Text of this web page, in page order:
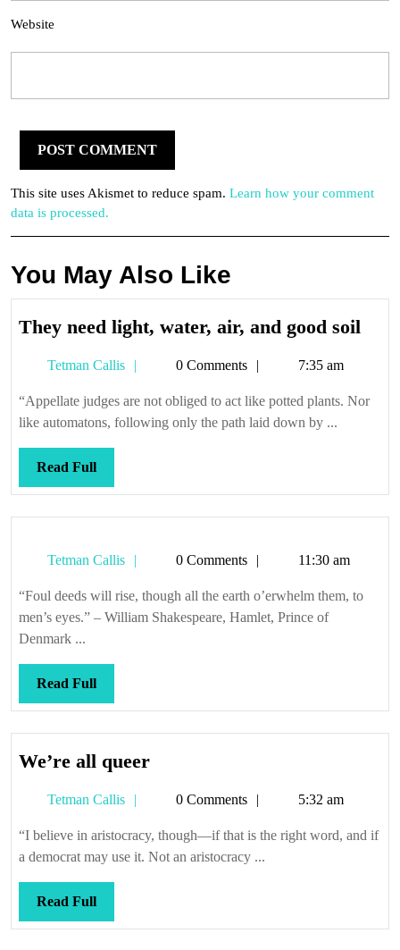
Website
This site uses Akismet to reduce spam. Learn how your comment
data is processed.
You May Also Like
They need light, water, air, and good soil
soil
Tetman Callis
Tetman0 Comments 7:35 am
“Appellate judges are not obliged to act like potted plants. Nor
like automatons, following only the path laid down by ...
Read FullRead
Full
Tetman Callis
Tetman0 Comments 11:30 am
“Foul deeds will rise, though all the earth o’erwhelm them, to
men’s eyes.” – William Shakespeare, Hamlet, Prince of
Denmark ...
Read FullRead
Full
We’re all queerWe’re
queer
Tetman Callis
Tetman0 Comments 5:32 am
“I believe in aristocracy, though—if that is the right word, and if
a democrat may use it. Not an aristocracy ...
Read FullRead
Full